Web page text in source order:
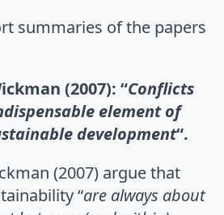
summaries of the papers
(2007): “Conflicts
element of
development“.
(2007) argue that
“are always about